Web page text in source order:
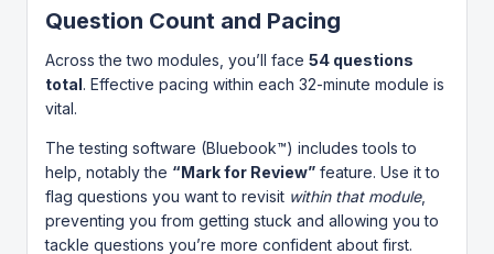
Question Count and Pacing
Across the two modules, you’ll face 54 questions
total. Effective pacing within each 32-minute module is
vital.
The testing software (Bluebook™) includes tools to
help, notably the “Mark for Review” feature. Use it to
flag questions you want to revisit within that module,
preventing you from getting stuck and allowing you to
tackle questions you’re more confident about first.